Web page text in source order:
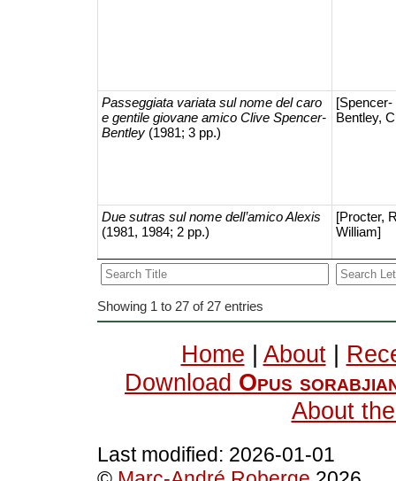
Passeggiata variata sul nome del caro
e gentile giovane amico Clive Spencer-
Bentley (1981; 3 pp.)
[Spencer-
Bentley,
Due sutras sul nome dell’amico Alexis
(1981, 1984; 2 pp.)
[Procter,
William]
Showing 1 to 27 of 27 entries
Home | About|
Download Opus
About
Last modified: 2026-01-01